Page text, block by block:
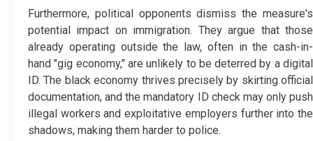
Furthermore, political opponents dismiss the measure's
potential impact on immigration. They argue that those
already operating outside the law, often in the cash-in-
hand "gig economy," are unlikely to be deterred by a digital
ID. The black economy thrives precisely by skirting official
documentation, and the mandatory ID check may only push
illegal workers and exploitative employers further into the
shadows, making them harder to police.